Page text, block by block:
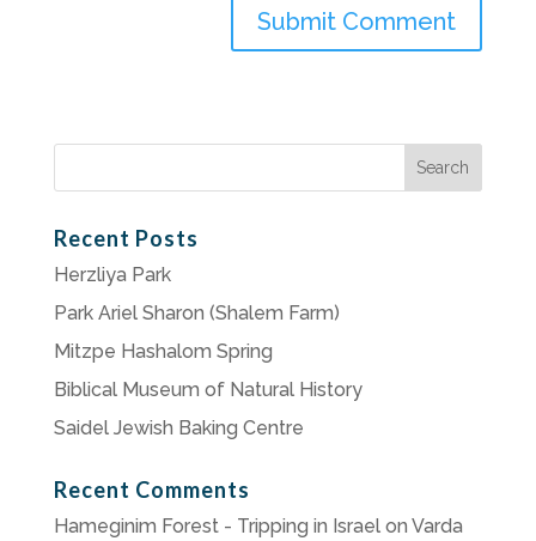
Search
Recent Posts
Herzliya Park
Park Ariel Sharon (Shalem Farm)
Mitzpe Hashalom Spring
Biblical Museum of Natural History
Saidel Jewish Baking Centre
Recent Comments
Hameginim Forest - Tripping in Israelon Varda